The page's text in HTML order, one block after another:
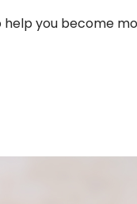
you become